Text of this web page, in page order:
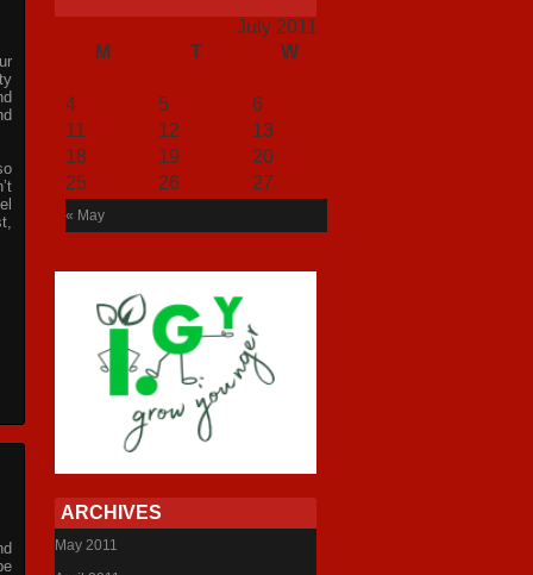
July 2011
M
T W
« May
4
5 6
11
12 13
18
19 20
25
26 27
ARCHIVES
May 2011